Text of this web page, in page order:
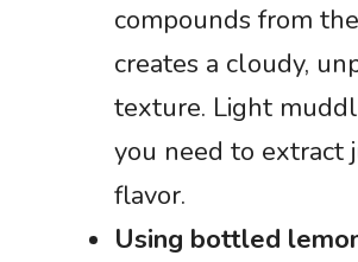
compounds from
creates a cloudy,
texture. Light
you need to extract
flavor.
Using bottled